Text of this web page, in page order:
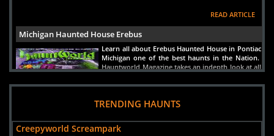
READ ARTICLE
Michigan Haunted House Erebus
Learn all about Erebus Haunted House in Pontiac
Michigan one of the best haunts in the Nation.
Hauntworld Magazine takes an indepth look at all
TRENDING HAUNTS
Creepyworld Screampark